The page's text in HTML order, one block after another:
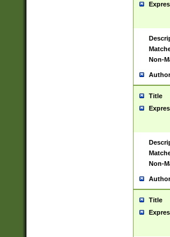
Non-
Author
Title
Non-
Author
Title